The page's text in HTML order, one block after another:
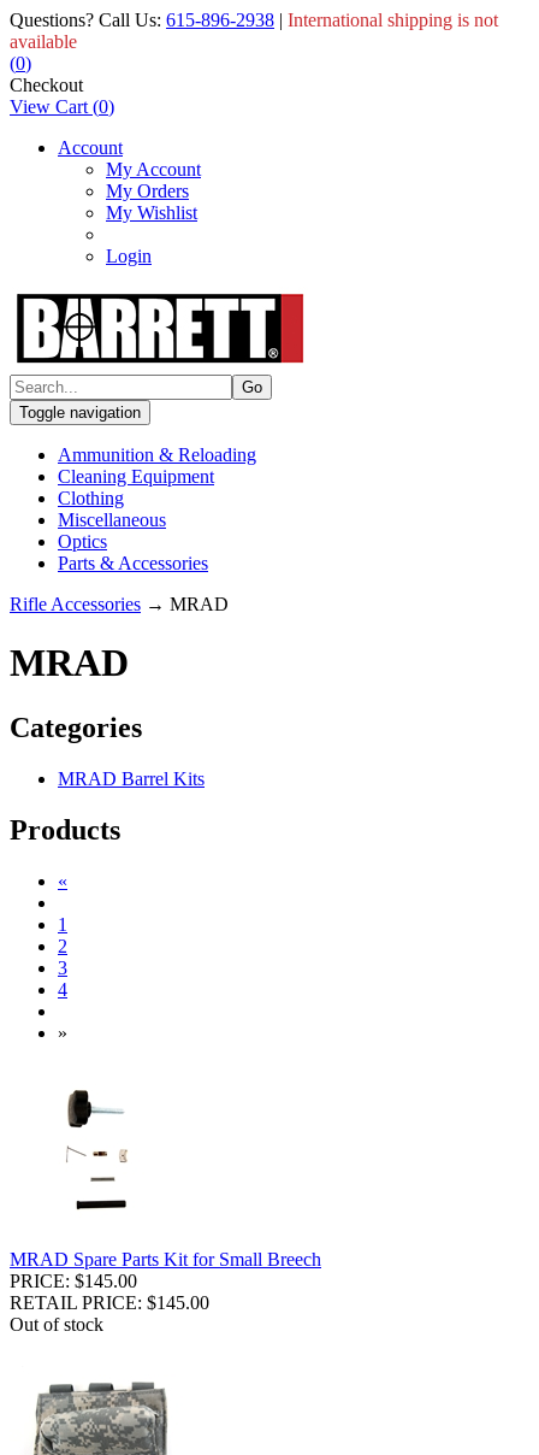
Questions? Call Us: 615-896-2938 | International shipping is not
available
(0)
Checkout
View Cart (0)
Account
My Account
My Orders
My Wishlist
Login
Toggle navigation
Ammunition & Reloading
Cleaning Equipment
Clothing
Miscellaneous
Optics
Parts & Accessories
Rifle Accessories → MRAD
MRAD
Categories
MRAD Barrel Kits
Products
«
1
2
3
4
»
MRAD Spare Parts Kit for Small Breech
PRICE: $145.00
RETAIL PRICE: $145.00
Out of stock